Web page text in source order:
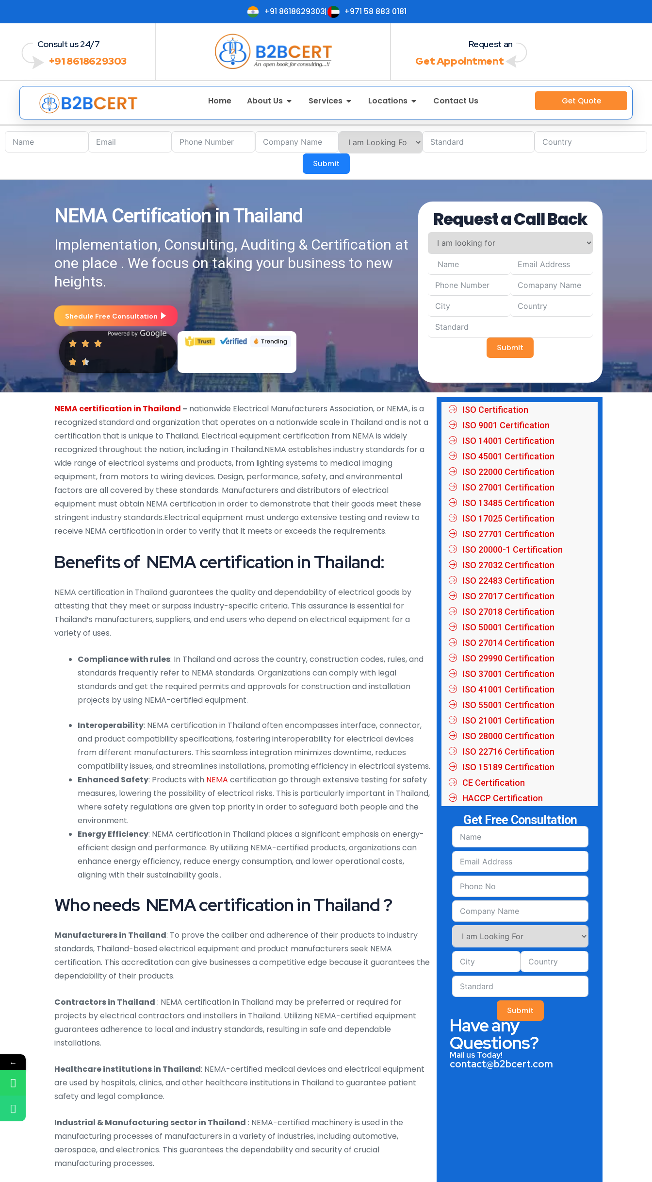
+91 8618629303 +971 58 883 0181
Consult us 24/7
+91 8618629303
Request an
Get Appointment
Home About Us Services Locations Contact Us Get Quote
Submit
NEMA Certification in Thailand
Implementation, Consulting, Auditing & Certification at
one place . We focus on taking your business to new
heights.
Shedule Free Consultation
Request a Call Back
Submit
NEMA certification in Thailand – nationwide Electrical Manufacturers Association, or NEMA, is a
recognized standard and organization that operates on a nationwide scale in Thailand and is not a
certification that is unique to Thailand. Electrical equipment certification from NEMA is widely
recognized throughout the nation, including in Thailand.NEMA establishes industry standards for a
wide range of electrical systems and products, from lighting systems to medical imaging
equipment, from motors to wiring devices. Design, performance, safety, and environmental
factors are all covered by these standards. Manufacturers and distributors of electrical
equipment must obtain NEMA certification in order to demonstrate that their goods meet these
stringent industry standards.Electrical equipment must undergo extensive testing and review to
receive NEMA certification in order to verify that it meets or exceeds the requirements.
Benefits of NEMA certification in Thailand:
NEMA certification in Thailand guarantees the quality and dependability of electrical goods by
attesting that they meet or surpass industry-specific criteria. This assurance is essential for
Thailand’s manufacturers, suppliers, and end users who depend on electrical equipment for a
variety of uses.
Compliance with rules: In Thailand and across the country, construction codes, rules, and
standards frequently refer to NEMA standards. Organizations can comply with legal
standards and get the required permits and approvals for construction and installation
projects by using NEMA-certified equipment.
Interoperability: NEMA certification in Thailand often encompasses interface, connector,
and product compatibility specifications, fostering interoperability for electrical devices
from different manufacturers. This seamless integration minimizes downtime, reduces
compatibility issues, and streamlines installations, promoting efficiency in electrical systems.
Enhanced Safety: Products with NEMA certification go through extensive testing for safety
measures, lowering the possibility of electrical risks. This is particularly important in Thailand,
where safety regulations are given top priority in order to safeguard both people and the
environment.
Energy Efficiency: NEMA certification in Thailand places a significant emphasis on energy-
efficient design and performance. By utilizing NEMA-certified products, organizations can
enhance energy efficiency, reduce energy consumption, and lower operational costs,
aligning with their sustainability goals..
Who needs NEMA certification in Thailand ?
Manufacturers in Thailand: To prove the caliber and adherence of their products to industry
standards, Thailand-based electrical equipment and product manufacturers seek NEMA
certification. This accreditation can give businesses a competitive edge because it guarantees the
dependability of their products.
Contractors in Thailand : NEMA certification in Thailand may be preferred or required for
projects by electrical contractors and installers in Thailand. Utilizing NEMA-certified equipment
guarantees adherence to local and industry standards, resulting in safe and dependable
installations.
Healthcare institutions in Thailand: NEMA-certified medical devices and electrical equipment
are used by hospitals, clinics, and other healthcare institutions in Thailand to guarantee patient
safety and legal compliance.
Industrial & Manufacturing sector in Thailand : NEMA-certified machinery is used in the
manufacturing processes of manufacturers in a variety of industries, including automotive,
aerospace, and electronics. This guarantees the dependability and security of crucial
manufacturing processes.
ISO Certification
ISO 9001 Certification
ISO 14001 Certification
ISO 45001 Certification
ISO 22000 Certification
ISO 27001 Certification
ISO 13485 Certification
ISO 17025 Certification
ISO 27701 Certification
ISO 20000-1 Certification
ISO 27032 Certification
ISO 22483 Certification
ISO 27017 Certification
ISO 27018 Certification
ISO 50001 Certification
ISO 27014 Certification
ISO 29990 Certification
ISO 37001 Certification
ISO 41001 Certification
ISO 55001 Certification
ISO 21001 Certification
ISO 28000 Certification
ISO 22716 Certification
ISO 15189 Certification
CE Certification
HACCP Certification
Get Free Consultation
Submit
Have any
Questions?
Mail us Today!
contact@b2bcert.com
←